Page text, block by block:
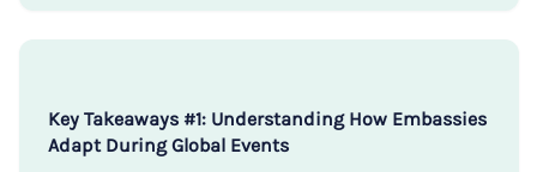
Key Takeaways #1: Understanding How Embassies
Adapt During Global Events